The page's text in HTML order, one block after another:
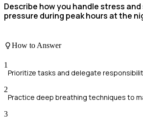
Describe how you handle stress
pressure during peak hours at the
How to Answer
1
Prioritize tasks and delegate
2
Practice deep breathing techniques to
3